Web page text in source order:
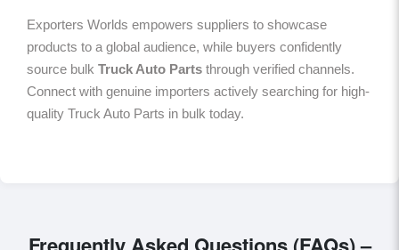
Exporters Worlds empowers suppliers to showcase
products to a global audience, while buyers confidently
source bulk Truck Auto Parts through verified channels.
Connect with genuine importers actively searching for high-
quality Truck Auto Parts in bulk today.